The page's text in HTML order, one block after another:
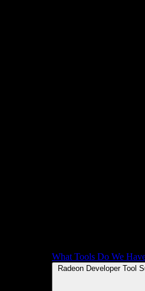
What Tools Do We
Radeon Developer Tool